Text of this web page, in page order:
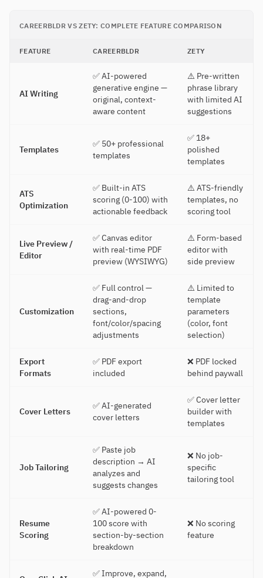
CAREERBLDR VS ZETY: COMPLETE FEATURE COMPARISON
FEATURE CAREERBLDR ZETY
AI Writing
✅ AI-powered
generative engine —
original, context-
aware content
⚠️ Pre-written
phrase library
with limited AI
suggestions
Templates
✅ 50+ professional
templates
✅ 18+
polished
templates
ATS
Optimization
✅ Built-in ATS
scoring (0-100) with
actionable feedback
⚠️ ATS-friendly
templates, no
scoring tool
Live Preview /
Editor
✅ Canvas editor
with real-time PDF
preview (WYSIWYG)
⚠️ Form-based
editor with
side preview
Customization
✅ Full control —
drag-and-drop
sections,
font/color/spacing
adjustments
⚠️ Limited to
template
parameters
(color, font
selection)
Export
Formats
✅ PDF export
included
❌ PDF locked
behind paywall
Cover Letters
✅ AI-generated
cover letters
✅ Cover letter
builder with
templates
Job Tailoring
✅ Paste job
description → AI
analyzes and
suggests changes
❌ No job-
specific
tailoring tool
Resume
Scoring
✅ AI-powered 0-
100 score with
section-by-section
breakdown
❌ No scoring
feature
✅ Improve, expand,